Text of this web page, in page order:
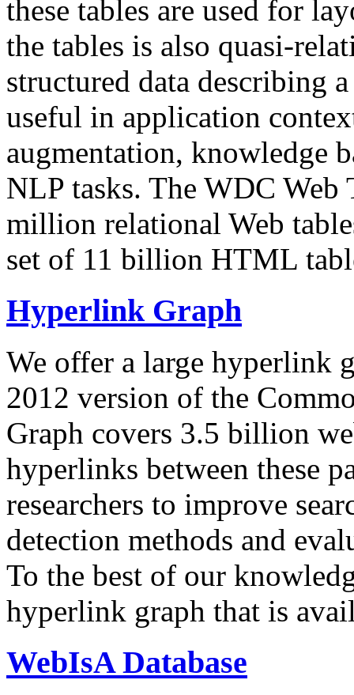
these tables are used for
the tables is also quasi-
structured data describing
useful in application
augmentation, knowledge
NLP tasks. The WDC Web
million relational Web
set of 11 billion HTML
Hyperlink Graph
We offer a large hyperlink
2012 version of the
Graph covers 3.5 billion
hyperlinks between these
researchers to improve
detection methods and
To the best of our
hyperlink graph that is
WebIsA Database